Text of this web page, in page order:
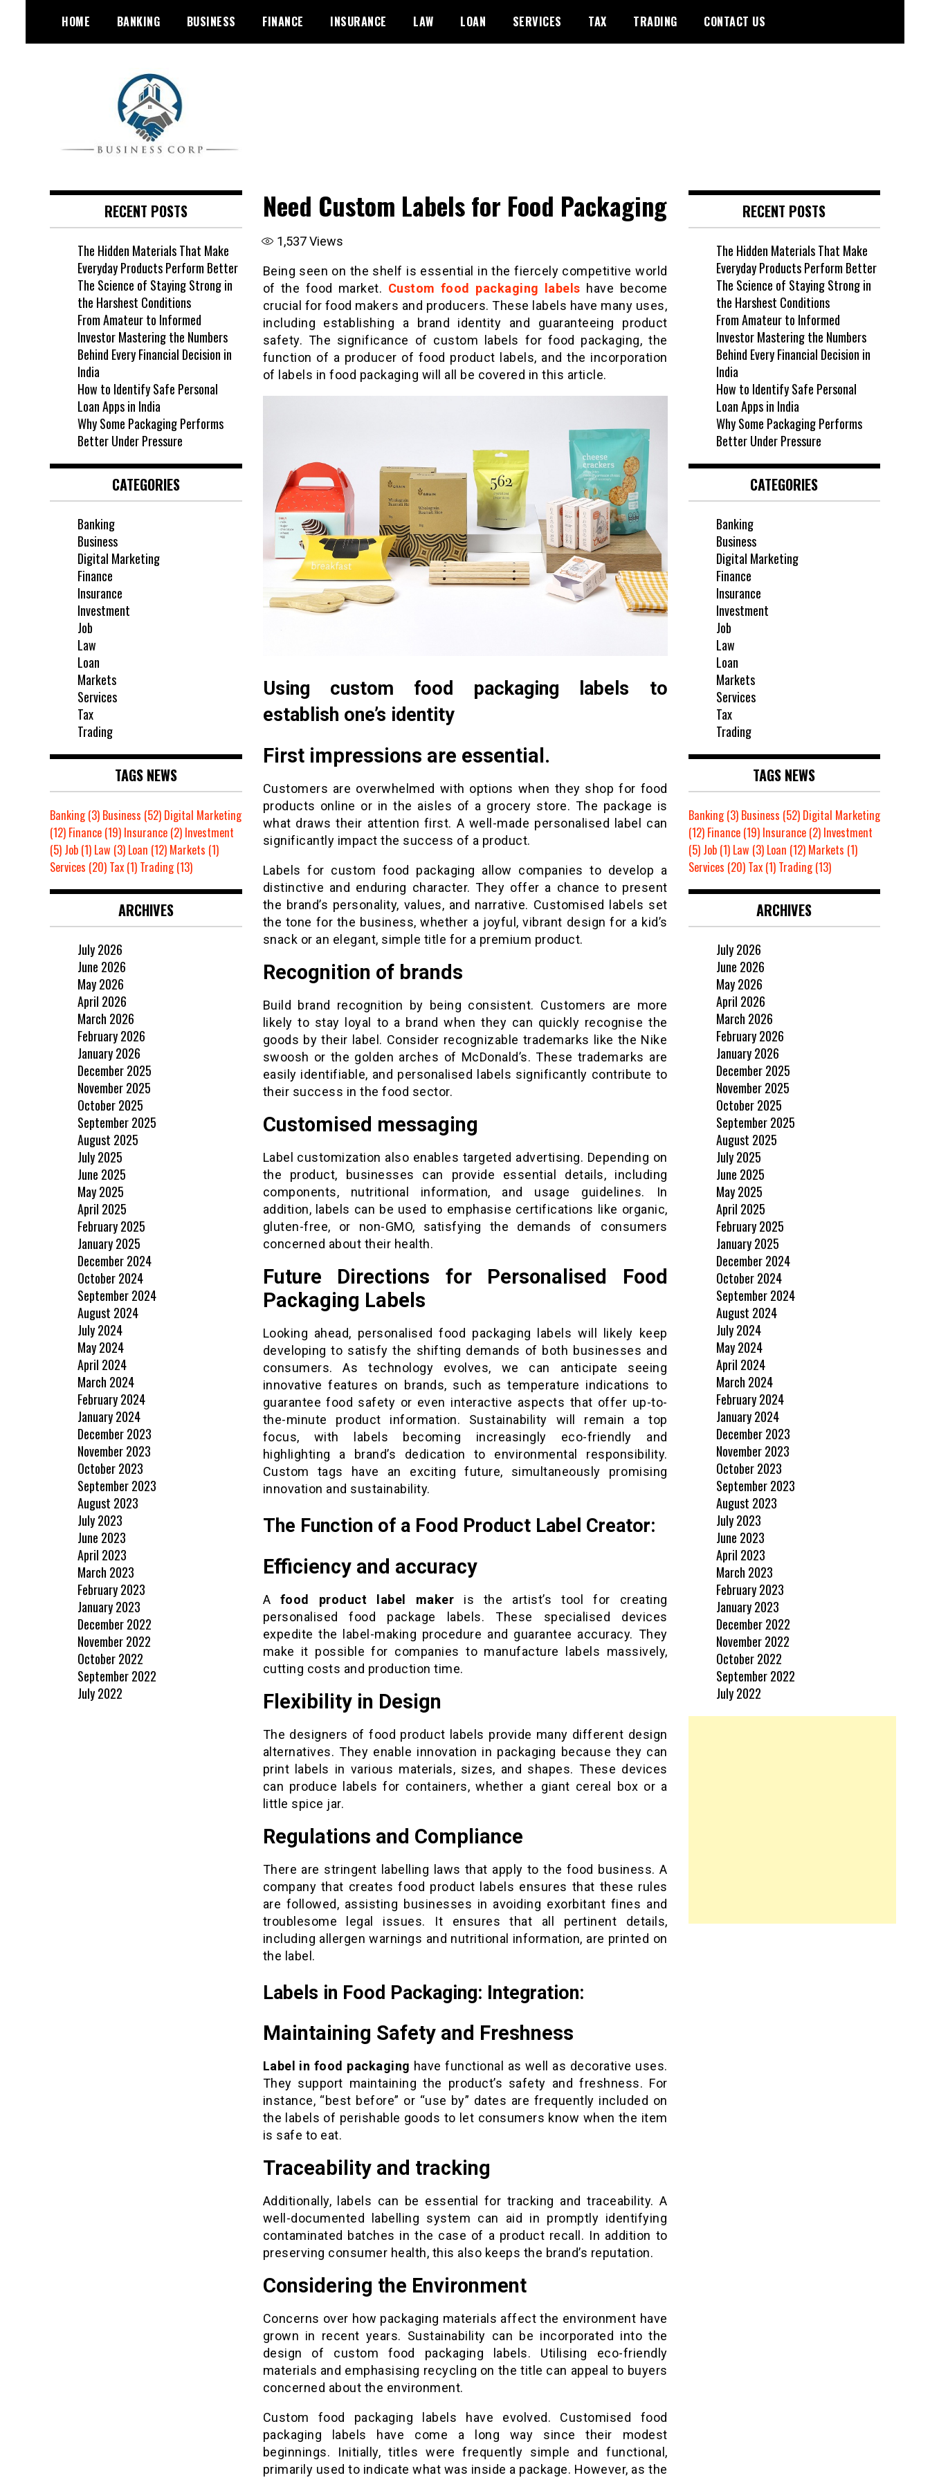
content
HOME BANKING BUSINESS FINANCE INSURANCE LAW LOAN SERVICES TAX TRADING CONTACT US
Need Custom Labels for Food Packaging
1,537Views
Being seen on the shelf is essential in the fiercely competitive world
of the food market. Custom food packaging labels have become
crucial for food makers and producers. These labels have many uses,
including establishing a brand identity and guaranteeing product
safety. The significance of custom labels for food packaging, the
function of a producer of food product labels, and the incorporation
of labels in food packaging will all be covered in this article.
Using custom food packaging labels to
establish one’s identity
First impressions are essential.
Customers are overwhelmed with options when they shop for food
products online or in the aisles of a grocery store. The package is
what draws their attention first. A well-made personalised label can
significantly impact the success of a product.
Labels for custom food packaging allow companies to develop a
distinctive and enduring character. They offer a chance to present
the brand’s personality, values, and narrative. Customised labels set
the tone for the business, whether a joyful, vibrant design for a kid’s
snack or an elegant, simple title for a premium product.
Recognition of brands
Build brand recognition by being consistent. Customers are more
likely to stay loyal to a brand when they can quickly recognise the
goods by their label. Consider recognizable trademarks like the Nike
swoosh or the golden arches of McDonald’s. These trademarks are
easily identifiable, and personalised labels significantly contribute to
their success in the food sector.
Customised messaging
Label customization also enables targeted advertising. Depending on
the product, businesses can provide essential details, including
components, nutritional information, and usage guidelines. In
addition, labels can be used to emphasise certifications like organic,
gluten-free, or non-GMO, satisfying the demands of consumers
concerned about their health.
Future Directions for Personalised Food
Packaging Labels
Looking ahead, personalised food packaging labels will likely keep
developing to satisfy the shifting demands of both businesses and
consumers. As technology evolves, we can anticipate seeing
innovative features on brands, such as temperature indications to
guarantee food safety or even interactive aspects that offer up-to-
the-minute product information. Sustainability will remain a top
focus, with labels becoming increasingly eco-friendly and
highlighting a brand’s dedication to environmental responsibility.
Custom tags have an exciting future, simultaneously promising
innovation and sustainability.
The Function of a Food Product Label Creator:
Efficiency and accuracy
A food product label maker is the artist’s tool for creating
personalised food package labels. These specialised devices
expedite the label-making procedure and guarantee accuracy. They
make it possible for companies to manufacture labels massively,
cutting costs and production time.
Flexibility in Design
The designers of food product labels provide many different design
alternatives. They enable innovation in packaging because they can
print labels in various materials, sizes, and shapes. These devices
can produce labels for containers, whether a giant cereal box or a
little spice jar.
Regulations and Compliance
There are stringent labelling laws that apply to the food business. A
company that creates food product labels ensures that these rules
are followed, assisting businesses in avoiding exorbitant fines and
troublesome legal issues. It ensures that all pertinent details,
including allergen warnings and nutritional information, are printed on
the label.
Labels in Food Packaging: Integration:
Maintaining Safety and Freshness
Label in food packaging have functional as well as decorative uses.
They support maintaining the product’s safety and freshness. For
instance, “best before” or “use by” dates are frequently included on
the labels of perishable goods to let consumers know when the item
is safe to eat.
Traceability and tracking
Additionally, labels can be essential for tracking and traceability. A
well-documented labelling system can aid in promptly identifying
contaminated batches in the case of a product recall. In addition to
preserving consumer health, this also keeps the brand’s reputation.
Considering the Environment
Concerns over how packaging materials affect the environment have
grown in recent years. Sustainability can be incorporated into the
design of custom food packaging labels. Utilising eco-friendly
materials and emphasising recycling on the title can appeal to buyers
concerned about the environment.
Custom food packaging labels have evolved. Customised food
packaging labels have come a long way since their modest
beginnings. Initially, titles were frequently simple and functional,
primarily used to indicate what was inside a package. However, as the
RECENT POSTS
The Hidden Materials That Make
Everyday Products Perform Better
The Science of Staying Strong in
the Harshest Conditions
From Amateur to Informed
Investor Mastering the Numbers
Behind Every Financial Decision in
India
How to Identify Safe Personal
Loan Apps in India
Why Some Packaging Performs
Better Under Pressure
CATEGORIES
Banking
Business
Digital Marketing
Finance
Insurance
Investment
Job
Law
Loan
Markets
Services
Tax
Trading
TAGS NEWS
Banking(3) Business (52) Digital Marketing
(12) Finance (19) Insurance (2) Investment
(5) Job (1) Law (3) Loan (12) Markets (1)
Services (20) Tax (1) Trading(13)
ARCHIVES
July 2026
June 2026
May 2026
April 2026
March 2026
February 2026
January 2026
December 2025
November 2025
October 2025
September 2025
August 2025
July 2025
June 2025
May 2025
April 2025
February 2025
January 2025
December 2024
October 2024
September 2024
August 2024
July 2024
May 2024
April 2024
March 2024
February 2024
January 2024
December 2023
November 2023
October 2023
September 2023
August 2023
July 2023
June 2023
April 2023
March 2023
February 2023
January 2023
December 2022
November 2022
October 2022
September 2022
July 2022
RECENT POSTS
The Hidden Materials That Make
Everyday Products Perform Better
The Science of Staying Strong in
the Harshest Conditions
From Amateur to Informed
Investor Mastering the Numbers
Behind Every Financial Decision in
India
How to Identify Safe Personal
Loan Apps in India
Why Some Packaging Performs
Better Under Pressure
CATEGORIES
Banking
Business
Digital Marketing
Finance
Insurance
Investment
Job
Law
Loan
Markets
Services
Tax
Trading
TAGS NEWS
Banking(3) Business (52) Digital Marketing
(12) Finance(19) Insurance(2) Investment
(5) Job(1) Law (3) Loan (12) Markets (1)
Services (20) Tax(1) Trading(13)
ARCHIVES
July 2026
June 2026
May 2026
April 2026
March 2026
February 2026
January 2026
December 2025
November 2025
October 2025
September 2025
August 2025
July 2025
June 2025
May 2025
April 2025
February 2025
January 2025
December 2024
October 2024
September 2024
August 2024
July 2024
May 2024
April 2024
March 2024
February 2024
January 2024
December 2023
November 2023
October 2023
September 2023
August 2023
July 2023
June 2023
April 2023
March 2023
February 2023
January 2023
December 2022
November 2022
October 2022
September 2022
July 2022